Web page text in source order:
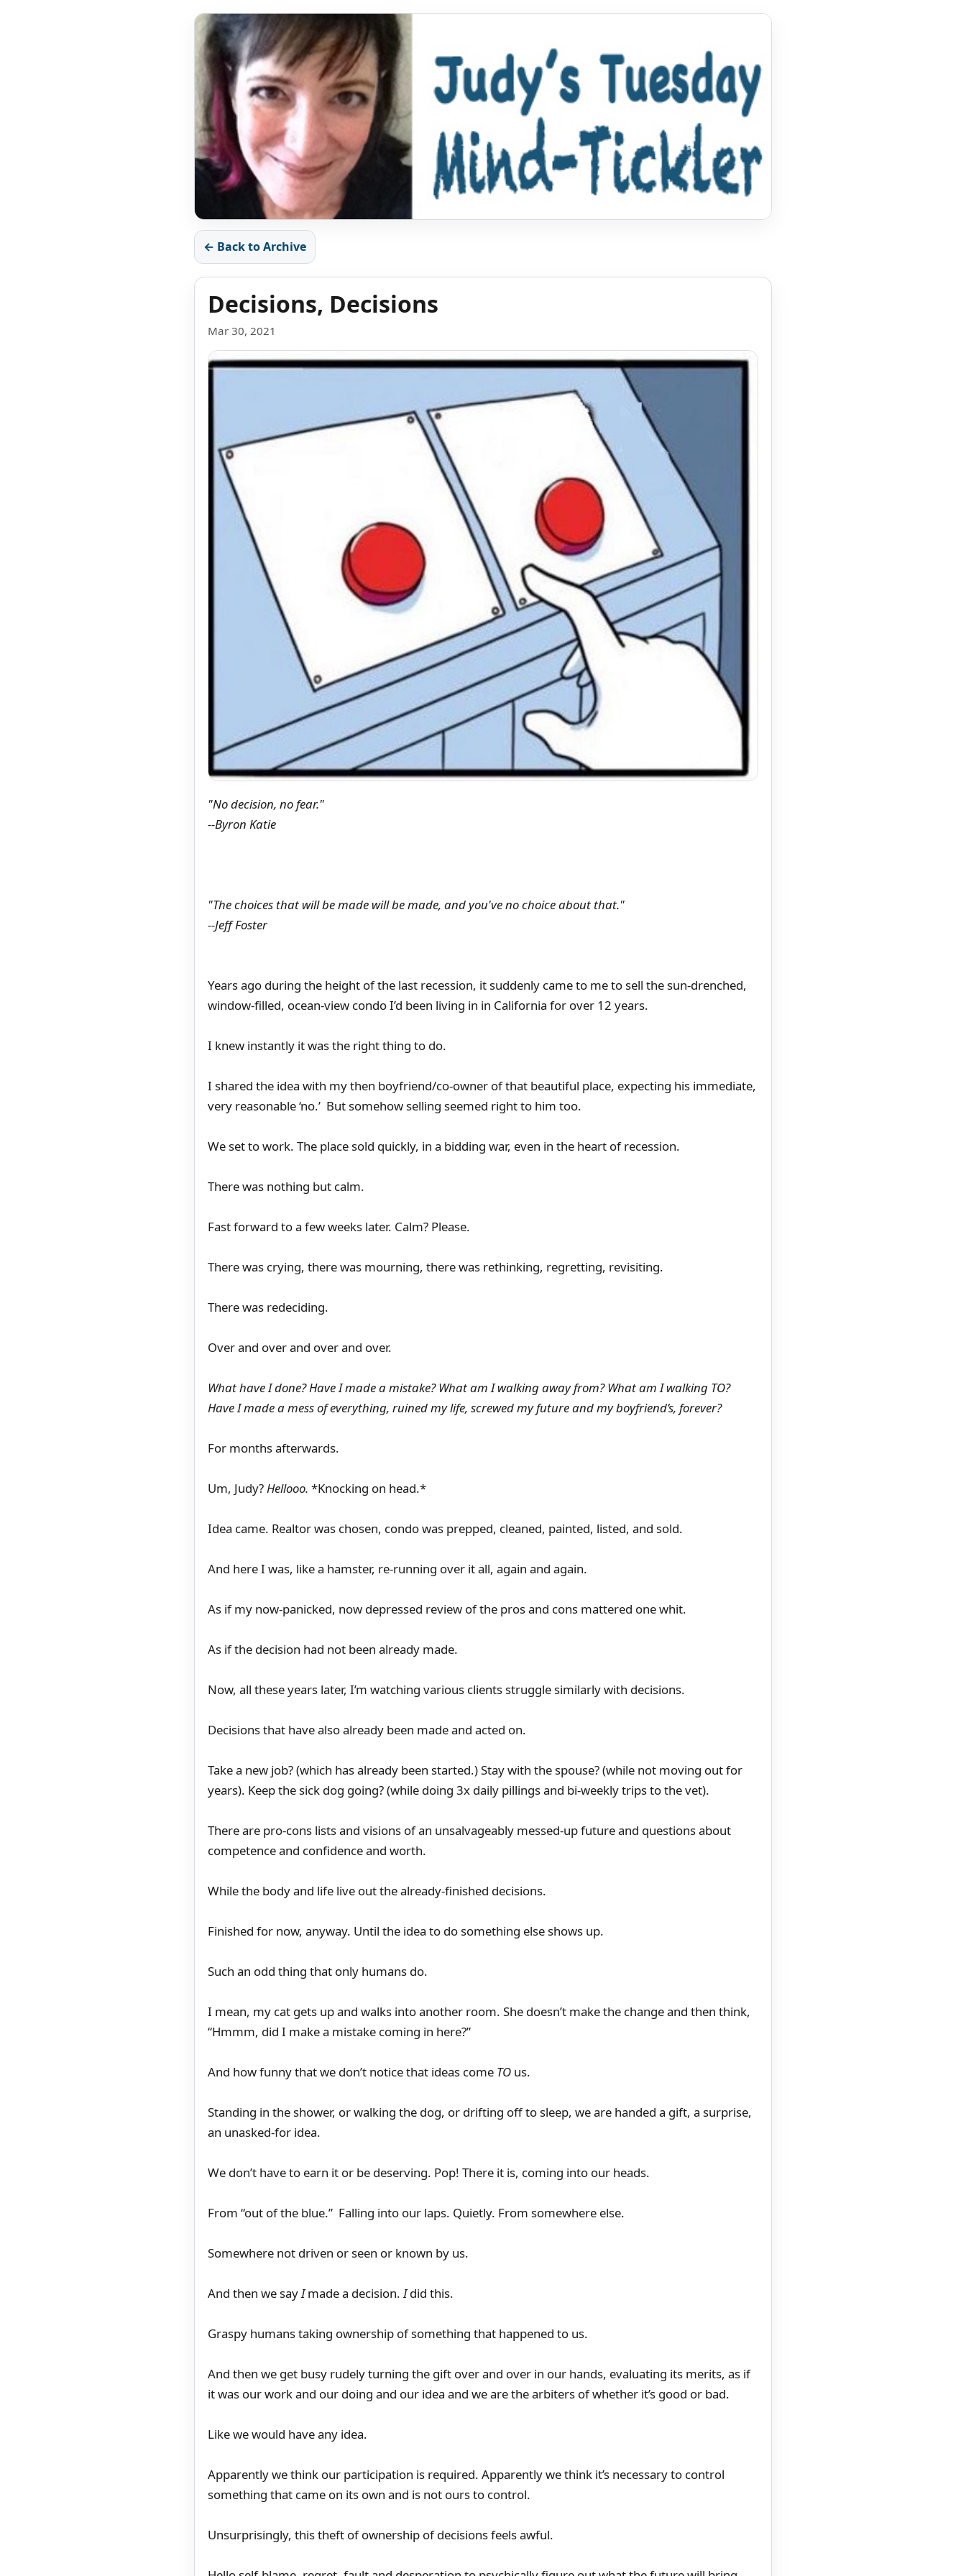
← Back to Archive
Decisions, Decisions
Mar 30, 2021
"No decision, no fear."
--Byron Katie
"The choices that will be made will be made, and you've no choice about that."
--Jeff Foster
Years ago during the height of the last recession, it suddenly came to me to sell the sun-drenched,
window-filled, ocean-view condo I’d been living in in California for over 12 years.
I knew instantly it was the right thing to do.
I shared the idea with my then boyfriend/co-owner of that beautiful place, expecting his immediate,
very reasonable ‘no.’ But somehow selling seemed right to him too.
We set to work. The place sold quickly, in a bidding war, even in the heart of recession.
There was nothing but calm.
Fast forward to a few weeks later. Calm? Please.
There was crying, there was mourning, there was rethinking, regretting, revisiting.
There was redeciding.
Over and over and over and over.
What have I done? Have I made a mistake? What am I walking away from? What am I walking TO?
Have I made a mess of everything, ruined my life, screwed my future and my boyfriend’s, forever?
For months afterwards.
Um, Judy?Hellooo. *Knocking on head.*
Idea came. Realtor was chosen, condo was prepped, cleaned, painted, listed, and sold.
And here I was, like a hamster, re-running over it all, again and again.
As if my now-panicked, now depressed review of the pros and cons mattered one whit.
As if the decision had not been already made.
Now, all these years later, I’m watching various clients struggle similarly with decisions.
Decisions that have also already been made and acted on.
Take a new job? (which has already been started.) Stay with the spouse? (while not moving out for
years). Keep the sick dog going? (while doing 3x daily pillings and bi-weekly trips to the vet).
There are pro-cons lists and visions of an unsalvageably messed-up future and questions about
competence and confidence and worth.
While the body and life live out the already-finished decisions.
Finished for now, anyway. Until the idea to do something else shows up.
Such an odd thing that only humans do.
I mean, my cat gets up and walks into another room. She doesn’t make the change and then think,
“Hmmm, did I make a mistake coming in here?”
And how funny that we don’t notice that ideas come TO us.
Standing in the shower, or walking the dog, or drifting off to sleep, we are handed a gift, a surprise,
an unasked-for idea.
We don’t have to earn it or be deserving. Pop! There it is, coming into our heads.
From “out of the blue.” Falling into our laps. Quietly. From somewhere else.
Somewhere not driven or seen or known by us.
And then we sayImade a decision.Idid this.
Graspy humans taking ownership of something that happened to us.
And then we get busy rudely turning the gift over and over in our hands, evaluating its merits, as if
it was our work and our doing and our idea and we are the arbiters of whether it’s good or bad.
Like we would have any idea.
Apparently we think our participation is required. Apparently we think it’s necessary to control
something that came on its own and is not ours to control.
Unsurprisingly, this theft of ownership of decisions feels awful.